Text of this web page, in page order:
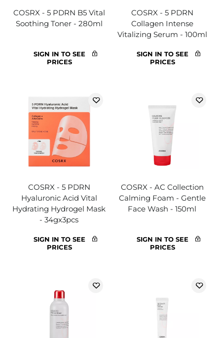
COSRX - 5 PDRN B5 Vital
Soothing Toner - 280ml
SIGN IN TO SEE
PRICES
COSRX - 5 PDRN
Collagen Intense
Vitalizing Serum - 100ml
SIGN IN TO SEE
PRICES
COSRX - 5 PDRN
Hyaluronic Acid Vital
Hydrating Hydrogel Mask
- 34gx3pcs
SIGN IN TO SEE
PRICES
COSRX - AC Collection
Calming Foam - Gentle
Face Wash - 150ml
SIGN IN TO SEE
PRICES